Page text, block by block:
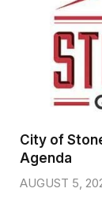
City of
Agenda
AUGUST 5,